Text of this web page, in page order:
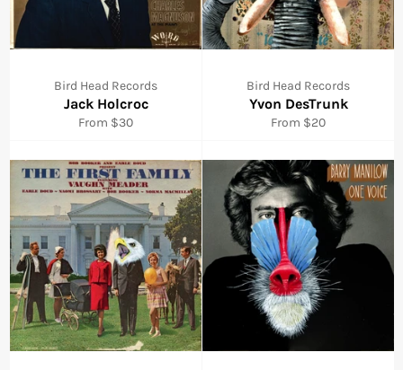
Bird Head Records
Jack Holcroc
From $30
Bird Head Records
Yvon DesTrunk
From $20